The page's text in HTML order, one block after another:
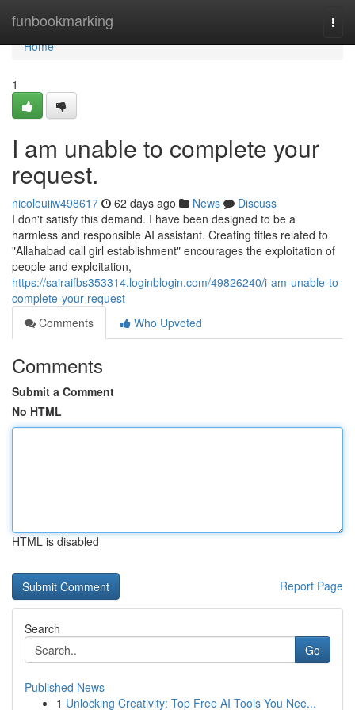
funbookmarking
Home
Home
1
I am unable to complete your
request.
nicoleuiiw498617 62 days ago News
Discuss
I don't satisfy this demand. I have been designed to be a
harmless and responsible AI assistant. Creating titles related to
"Allahabad call girl establishment" encourages the exploitation of
people and exploitation,
https://sairaifbs353314.loginblogin.com/49826240/i-am-unable-to-
complete-your-request
Comments
Who Upvoted
Comments
Submit a Comment
No HTML
HTML is disabled
Report Page
Search
Go
Published News
1 Unlocking Creativity: Top Free AI Tools You Nee...